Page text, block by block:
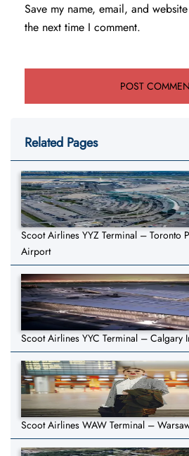
Save my name, email, and
the next time I comment.
Related Pages
Scoot Airlines YYZ Terminal – Toronto
Airport
Scoot Airlines YYC Terminal – Calgary
Scoot Airlines WAW Terminal –